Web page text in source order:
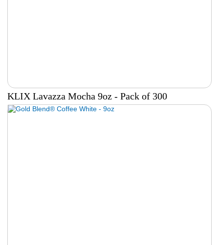
KLIX Lavazza Mocha 9oz - Pack of 300